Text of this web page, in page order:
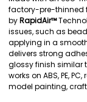
factory-pre-thinned
by RapidAir™
issues, such as
applying in a
delivers strong
glossy finish similar
works on ABS, PE,
model painting,